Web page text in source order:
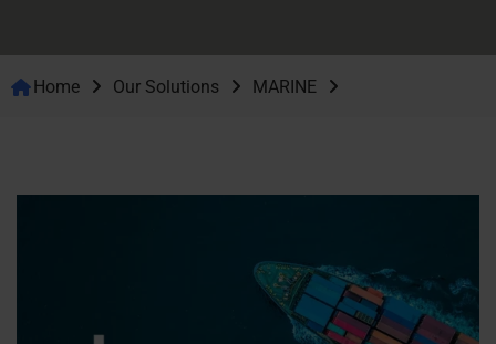
Home Our Solutions MARINE